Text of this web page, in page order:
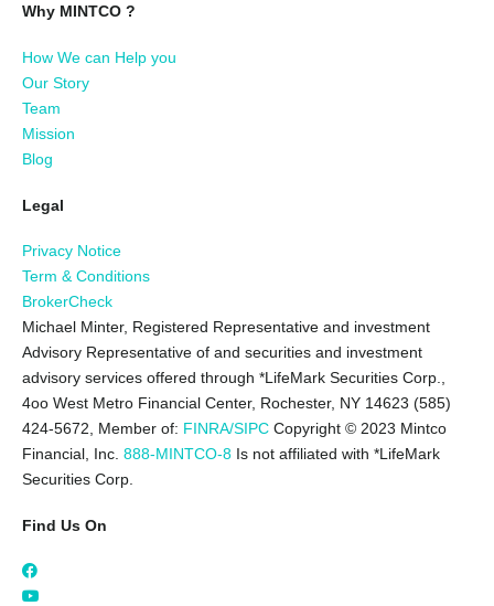
Why MINTCO ?
How We can Help you
Our Story
Team
Mission
Blog
Legal
Privacy Notice
Term & Conditions
BrokerCheck
Michael Minter, Registered Representative and investment
Advisory Representative of and securities and investment
advisory services offered through *LifeMark Securities Corp.,
4oo West Metro Financial Center, Rochester, NY 14623 (585)
424-5672, Member of: FINRA/SIPC Copyright © 2023 Mintco
Financial, Inc. 888-MINTCO-8 Is not affiliated with *LifeMark
Securities Corp.
Find Us On